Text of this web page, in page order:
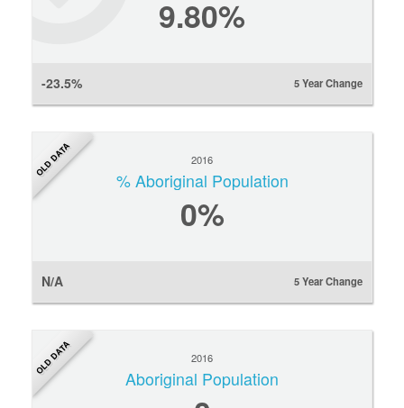
9.80%
-23.5% 5 Year Change
OLD DATA 2016
% Aboriginal Population
0%
N/A 5 Year Change
OLD DATA 2016
Aboriginal Population